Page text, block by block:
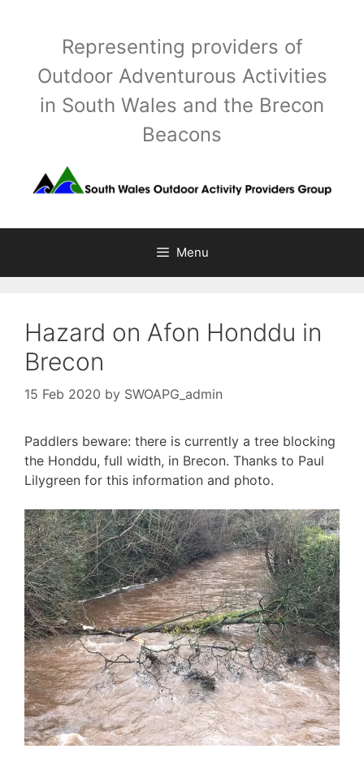
Representing providers of
Outdoor Adventurous Activities
in South Wales and the Brecon
Beacons
Menu
Hazard on Afon Honddu in
Brecon
15 Feb 2020 by SWOAPG_admin
Paddlers beware: there is currently a tree blocking
the Honddu, full width, in Brecon. Thanks to Paul
Lilygreen for this information and photo.